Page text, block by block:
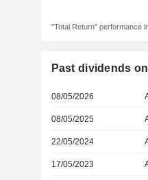
"Total Return" performance
Past dividends
08/05/2026
08/05/2025
22/05/2024
17/05/2023